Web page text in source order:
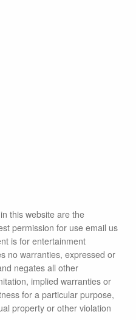
this website are the
permission for use email us
is for entertainment
no warranties, expressed or
negates all other
implied warranties or
for a particular purpose,
property or other violation